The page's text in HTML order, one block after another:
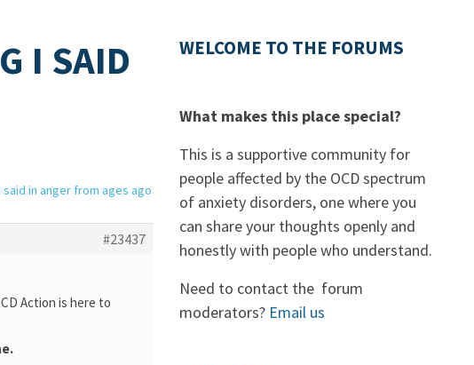
I SAID
in anger from ages ago
#23437
Action is here to
WELCOME TO THE FORUMS
What makes this place special?
This is a supportive community for
people affected by the OCD spectrum
of anxiety disorders, one where you
can share your thoughts openly and
honestly with people who understand.
Need to contact the forum
moderators? Email us